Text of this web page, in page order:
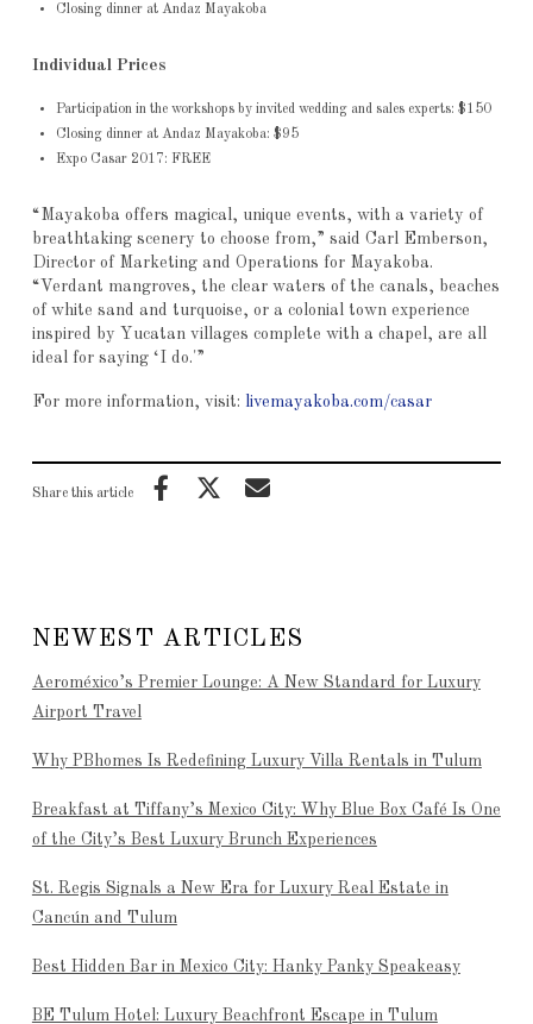
Closing dinner at Andaz Mayakoba
Individual Prices
Participation in the workshops by invited wedding and sales experts: $150
Closing dinner at Andaz Mayakoba: $95
Expo Casar 2017: FREE
“Mayakoba offers magical, unique events, with a variety of
breathtaking scenery to choose from,” said Carl Emberson,
Director of Marketing and Operations for Mayakoba.
“Verdant mangroves, the clear waters of the canals, beaches
of white sand and turquoise, or a colonial town experience
inspired by Yucatan villages complete with a chapel, are all
ideal for saying ‘I do.'”
For more information, visit: livemayakoba.com/casar
Share this article
NEWEST ARTICLES
Aeroméxico’s Premier Lounge: A New Standard for Luxury
Airport Travel
Why PBhomes Is Redefining Luxury Villa Rentals in Tulum
Breakfast at Tiffany’s Mexico City: Why Blue Box Café Is One
of the City’s Best Luxury Brunch Experiences
St. Regis Signals a New Era for Luxury Real Estate in
Cancún and Tulum
Best Hidden Bar in Mexico City: Hanky Panky Speakeasy
BE Tulum Hotel: Luxury Beachfront Escape in Tulum